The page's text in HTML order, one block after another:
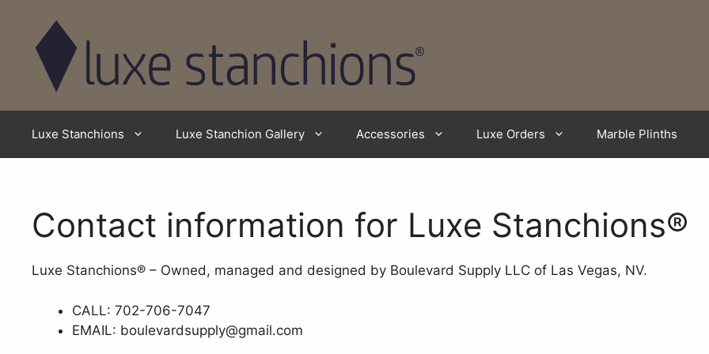
content
Luxe Stanchions Luxe Stanchion Gallery Accessories Luxe Orders Marble Plinths
Contact information for Luxe Stanchions®
Luxe Stanchions® – Owned, managed and designed by Boulevard Supply LLC of Las Vegas, NV.
CALL: 702-706-7047
EMAIL: boulevardsupply@gmail.com